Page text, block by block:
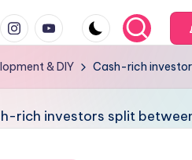
instagram.com
youtube.com
& DIY Cash-rich